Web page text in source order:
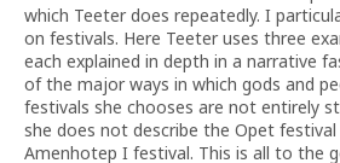
which Teeter does repeatedly. I
on festivals. Here Teeter uses three
each explained in depth in a narrative
of the major ways in which gods and
festivals she chooses are not entirely
she does not describe the Opet
Amenhotep I festival. This is all to the